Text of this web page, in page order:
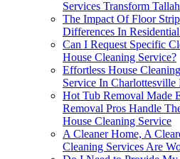
Services Transform
The Impact Of Floor
Differences In
Can I Request Specific
House Cleaning Service?
Effortless House
Service In Charlottesville
Hot Tub Removal Made
Removal Pros Handle
House Cleaning Service
A Cleaner Home, A
Cleaning Services Are